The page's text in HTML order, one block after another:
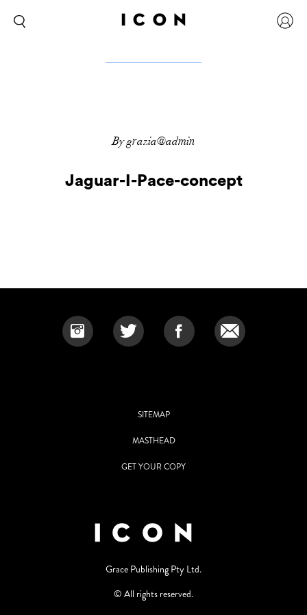
By grazia@admin
Jaguar-I-Pace-concept
SITEMAP
MASTHEAD
GET YOUR COPY
Grace Publishing Pty Ltd.
© All rights reserved.